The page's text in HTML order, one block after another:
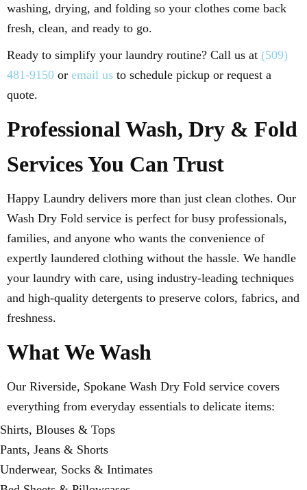
washing, drying, and folding so your clothes come back
fresh, clean, and ready to go.
Ready to simplify your laundry routine? Call us at (509)
481-9150 or email us to schedule pickup or request a
quote.
Professional Wash, Dry & Fold
Services You Can Trust
Happy Laundry delivers more than just clean clothes. Our
Wash Dry Fold service is perfect for busy professionals,
families, and anyone who wants the convenience of
expertly laundered clothing without the hassle. We handle
your laundry with care, using industry-leading techniques
and high-quality detergents to preserve colors, fabrics, and
freshness.
What We Wash
Our Riverside, Spokane Wash Dry Fold service covers
everything from everyday essentials to delicate items:
Shirts, Blouses & Tops
Pants, Jeans & Shorts
Underwear, Socks & Intimates